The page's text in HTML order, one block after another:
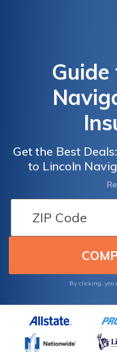
Get the Best
to Lincoln
Everything You
Money and
By clicking, you